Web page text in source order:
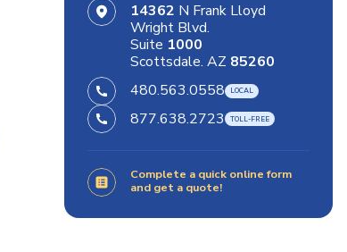
14362 N Frank Lloyd
Wright Blvd.
Suite 1000
Scottsdale. AZ 85260
480.563.0558
877.638.2723
Complete a quick online form
and get a quote!